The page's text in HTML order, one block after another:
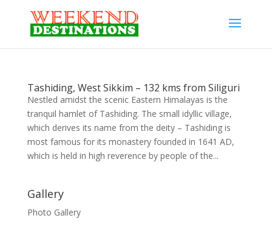
Tashiding, West Sikkim – 132 kms from Siliguri
Nestled amidst the scenic Eastern Himalayas is the
tranquil hamlet of Tashiding. The small idyllic village,
which derives its name from the deity – Tashiding is
most famous for its monastery founded in 1641 AD,
which is held in high reverence by people of the...
Gallery
Photo Gallery